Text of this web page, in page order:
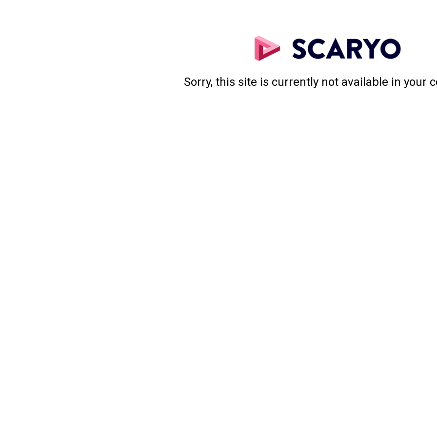
Sorry, this site is currently not available in your